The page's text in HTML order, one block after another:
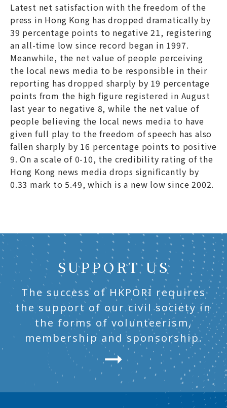
Latest net satisfaction with the freedom of the
press in Hong Kong has dropped dramatically by
39 percentage points to negative 21, registering
an all-time low since record began in 1997.
Meanwhile, the net value of people perceiving
the local news media to be responsible in their
reporting has dropped sharply by 19 percentage
points from the high figure registered in August
last year to negative 8, while the net value of
people believing the local news media to have
given full play to the freedom of speech has also
fallen sharply by 16 percentage points to positive
9. On a scale of 0-10, the credibility rating of the
Hong Kong news media drops significantly by
0.33 mark to 5.49, which is a new low since 2002.
SUPPORT US
The success of HKPORI requires
the support of our civil society in
the forms of volunteerism,
membership and sponsorship.